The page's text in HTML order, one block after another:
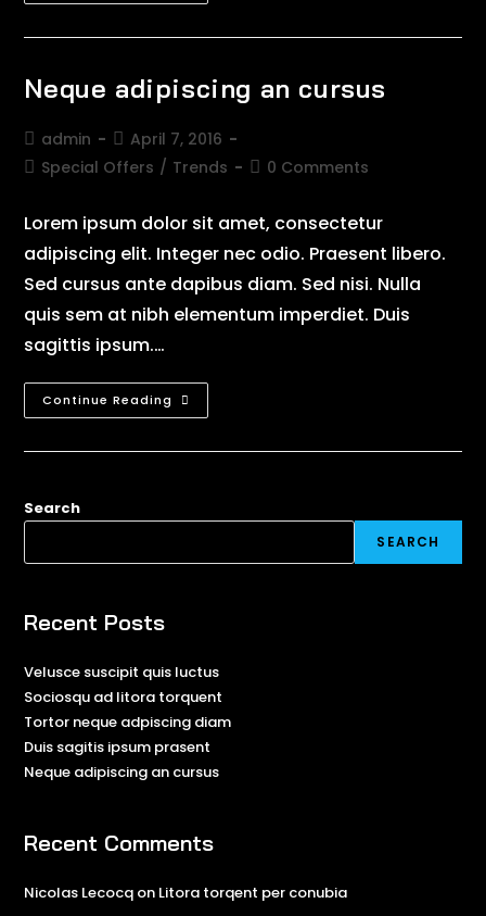
Neque adipiscing an cursus
admin
April 7, 2016
Special Offers / Trends 0 Comments
Lorem ipsum dolor sit amet, consectetur
adipiscing elit. Integer nec odio. Praesent libero.
Sed cursus ante dapibus diam. Sed nisi. Nulla
quis sem at nibh elementum imperdiet. Duis
sagittis ipsum.…
Continue Reading
Search
SEARCH
Recent Posts
Velusce suscipit quis luctus
Sociosqu ad litora torquent
Tortor neque adpiscing diam
Duis sagitis ipsum prasent
Neque adipiscing an cursus
Recent Comments
Nicolas Lecocq on Litora torqent per conubia